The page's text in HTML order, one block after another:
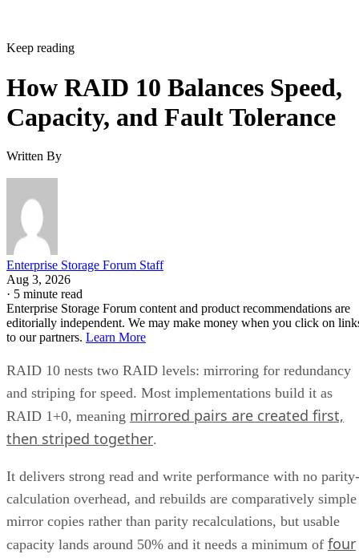
How RAID 10 Balances Speed,
Capacity, and Fault Tolerance
Written By
Enterprise Storage Forum Staff
Aug 3, 2026
·5 minute read
Enterprise Storage Forum content and product recommendations are
editorially independent. We may make money when you click on
to our partners.Learn More
RAID 10 nests two RAID levels: mirroring for redundancy
and striping for speed. Most implementations build it as
RAID 1+0, meaningmirrored pairs are created first,
then striped together.
It delivers strong read and write performance with no parity-
calculation overhead, and rebuilds are comparatively simple
mirror copies rather than parity recalculations, but usable
capacity lands around 50% and it needs a minimum offour
drives.